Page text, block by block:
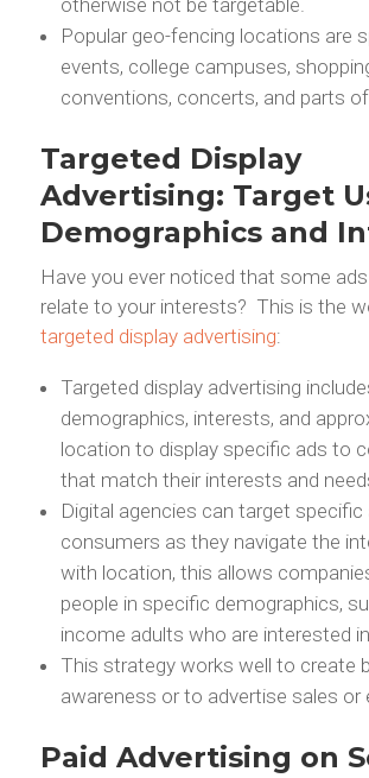
Popular geo-fencing locations are
events, college campuses,
conventions, concerts, and parts of
Targeted Display
Advertising: Target
Demographics and
Have you ever noticed that some
relate to your interests? This is the
targeted display advertising:
Targeted display advertising
demographics, interests, and
location to display specific ads to
that match their interests and
Digital agencies can target specific
consumers as they navigate the
with location, this allows
people in specific demographics,
income adults who are interested
This strategy works well to create
awareness or to advertise sales or
Paid Advertising on